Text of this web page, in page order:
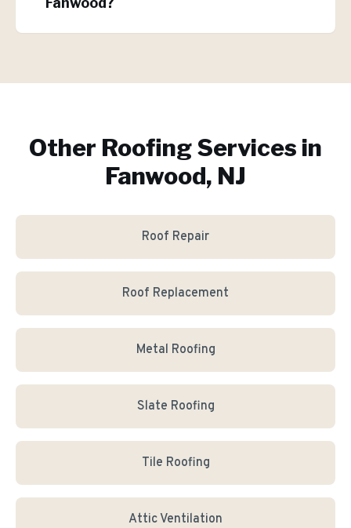
Other Roofing Services in
Fanwood, NJ
Roof Repair
Roof Replacement
Metal Roofing
Slate Roofing
Tile Roofing
Attic Ventilation